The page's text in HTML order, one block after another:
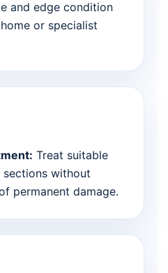
and edge condition
or specialist
Treat suitable
sections without
permanent damage.